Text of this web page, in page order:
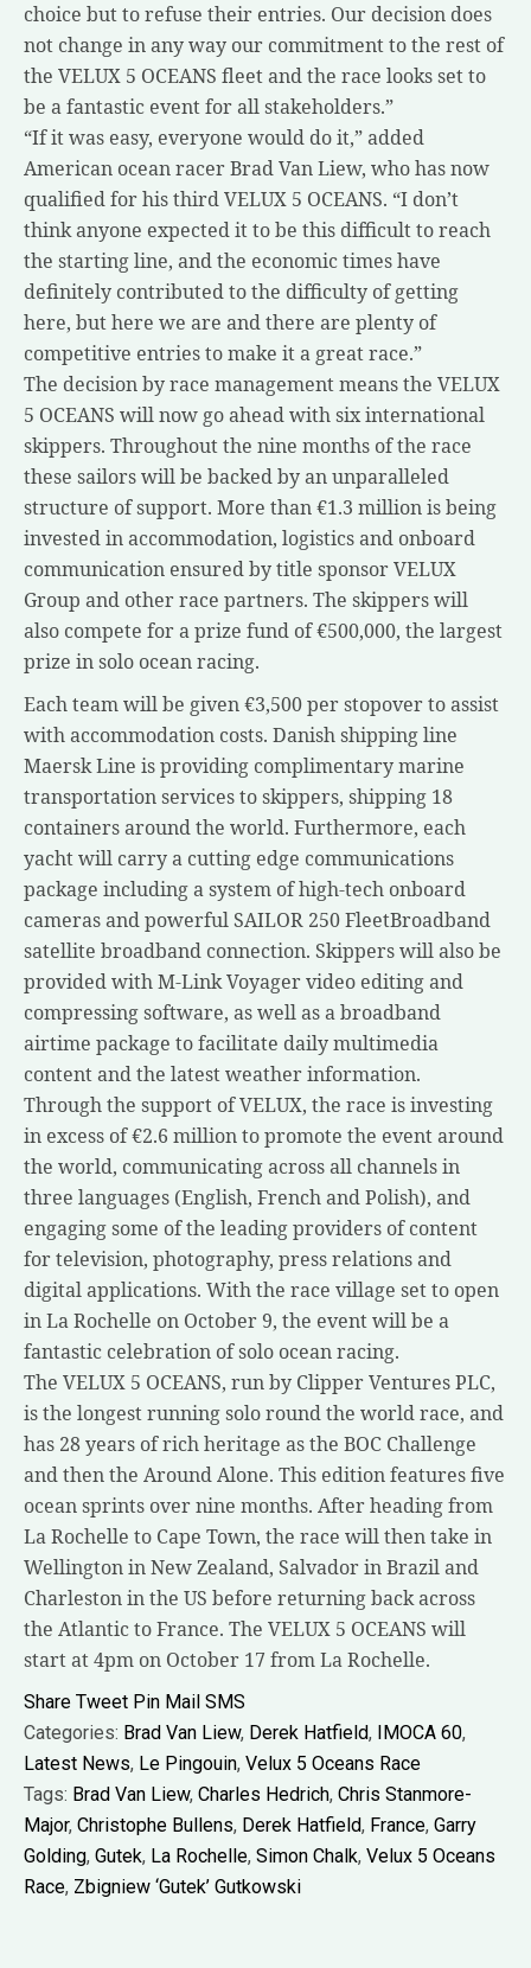
choice but to refuse their entries. Our decision does
not change in any way our commitment to the rest of
the VELUX 5 OCEANS fleet and the race looks set to
be a fantastic event for all stakeholders.”
“If it was easy, everyone would do it,” added
American ocean racer Brad Van Liew, who has now
qualified for his third VELUX 5 OCEANS. “I don’t
think anyone expected it to be this difficult to reach
the starting line, and the economic times have
definitely contributed to the difficulty of getting
here, but here we are and there are plenty of
competitive entries to make it a great race.”
The decision by race management means the VELUX
5 OCEANS will now go ahead with six international
skippers. Throughout the nine months of the race
these sailors will be backed by an unparalleled
structure of support. More than €1.3 million is being
invested in accommodation, logistics and onboard
communication ensured by title sponsor VELUX
Group and other race partners. The skippers will
also compete for a prize fund of €500,000, the largest
prize in solo ocean racing.
Each team will be given €3,500 per stopover to assist
with accommodation costs. Danish shipping line
Maersk Line is providing complimentary marine
transportation services to skippers, shipping 18
containers around the world. Furthermore, each
yacht will carry a cutting edge communications
package including a system of high-tech onboard
cameras and powerful SAILOR 250 FleetBroadband
satellite broadband connection. Skippers will also be
provided with M-Link Voyager video editing and
compressing software, as well as a broadband
airtime package to facilitate daily multimedia
content and the latest weather information.
Through the support of VELUX, the race is investing
in excess of €2.6 million to promote the event around
the world, communicating across all channels in
three languages (English, French and Polish), and
engaging some of the leading providers of content
for television, photography, press relations and
digital applications. With the race village set to open
in La Rochelle on October 9, the event will be a
fantastic celebration of solo ocean racing.
The VELUX 5 OCEANS, run by Clipper Ventures PLC,
is the longest running solo round the world race, and
has 28 years of rich heritage as the BOC Challenge
and then the Around Alone. This edition features five
ocean sprints over nine months. After heading from
La Rochelle to Cape Town, the race will then take in
Wellington in New Zealand, Salvador in Brazil and
Charleston in the US before returning back across
the Atlantic to France. The VELUX 5 OCEANS will
start at 4pm on October 17 from La Rochelle.
Share Tweet Pin Mail SMS
Categories: Brad Van Liew, Derek Hatfield, IMOCA 60,
Latest News, Le Pingouin, Velux 5 Oceans Race
Tags: Brad Van Liew, Charles Hedrich, Chris Stanmore-
Major, Christophe Bullens, Derek Hatfield, France, Garry
Golding, Gutek, La Rochelle, Simon Chalk, Velux 5 Oceans
Race, Zbigniew ‘Gutek’ Gutkowski